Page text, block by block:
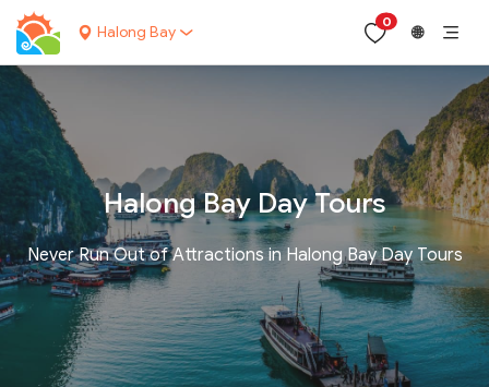
Halong Bay
0
🌐
Halong Bay Day Tours
Never Run Out of Attractions in Halong Bay Day Tours